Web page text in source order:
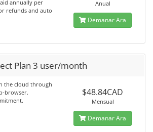
annually per
refunds and auto
Anual
Demanar Ara
Plan 3 user/month
the cloud through
browser.
$48.84CAD
Mensual
Demanar Ara